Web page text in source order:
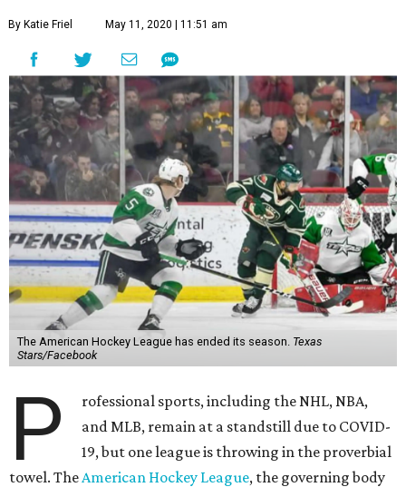
By Katie Friel May 11, 2020 | 11:51 am
The American Hockey League has ended its season. Texas
Stars/Facebook
P
rofessional sports, including the NHL, NBA,
and MLB, remain at a standstill due to COVID-
19, but one league is throwing in the proverbial
towel. TheAmerican Hockey League, the governing body